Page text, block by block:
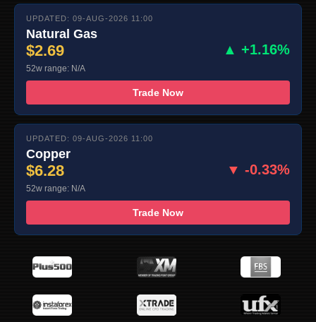
UPDATED: 09-AUG-2026 11:00
Natural Gas
$2.69 ▲ +1.16%
52w range: N/A
Trade Now
UPDATED: 09-AUG-2026 11:00
Copper
$6.28 ▼ -0.33%
52w range: N/A
Trade Now